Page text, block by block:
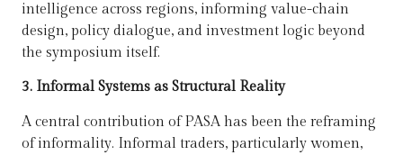
intelligence across regions, informing value-chain
design, policy dialogue, and investment logic beyond
the symposium itself.
3. Informal Systems as Structural Reality
A central contribution of PASA has been the reframing
of informality. Informal traders, particularly women,